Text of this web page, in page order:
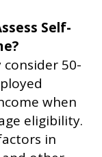
Self-
50-
when
eligibility.
in